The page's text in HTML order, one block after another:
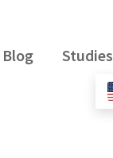
Blog Studies